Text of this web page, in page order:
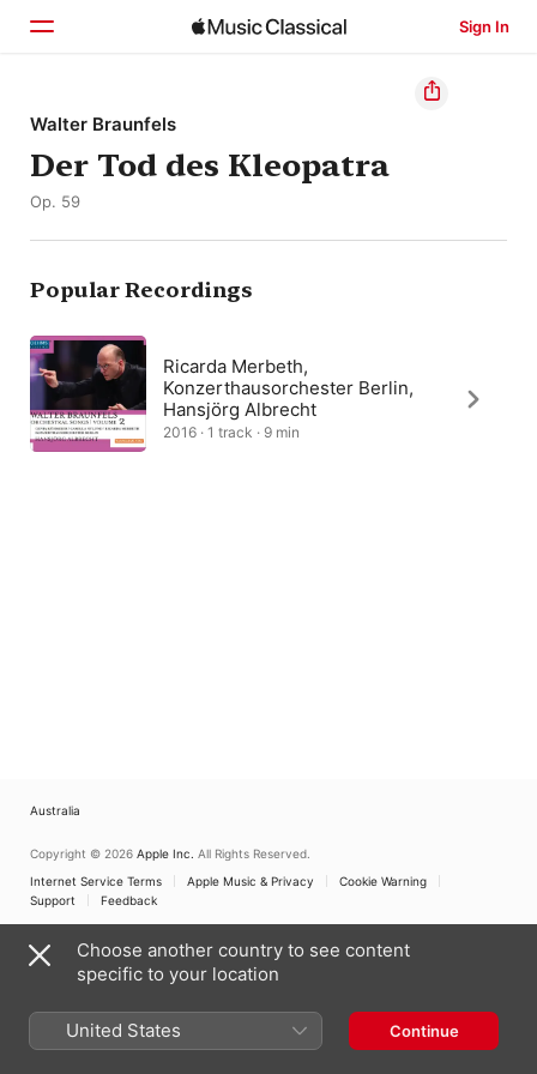
Sign In
Home
Browse
Walter Braunfels
Der Tod des Kleopatra
Op. 59
Popular Recordings
Ricarda Merbeth,
Konzerthausorchester Berlin,
Hansjörg Albrecht
2016 · 1 track · 9 min
Australia
Copyright © 2026 Apple Inc. All Rights Reserved.
Internet Service Terms
Apple Music & Privacy
Cookie Warning
Support
Feedback
Choose another country to see content
specific to your location
United States Continue